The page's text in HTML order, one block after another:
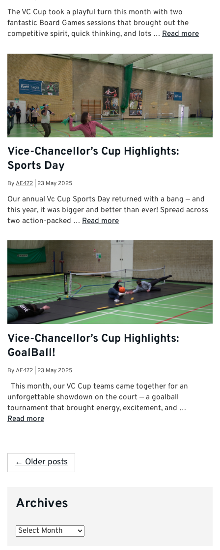
The VC Cup took a playful turn this month with two
fantastic Board Games sessions that brought out the
competitive spirit, quick thinking, and lots … Read more
Vice-Chancellor’s Cup Highlights:
Sports Day
ByAE472 23 May 2025
Our annual Vc Cup Sports Day returned with a bang — and
this year, it was bigger and better than ever! Spread across
two action-packed … Read more
Vice-Chancellor’s Cup Highlights:
GoalBall!
ByAE472 23 May 2025
This month, our VC Cup teams came together for an
unforgettable showdown on the court — a goalball
tournament that brought energy, excitement, and …
Read more
← Older posts
Archives
Archives